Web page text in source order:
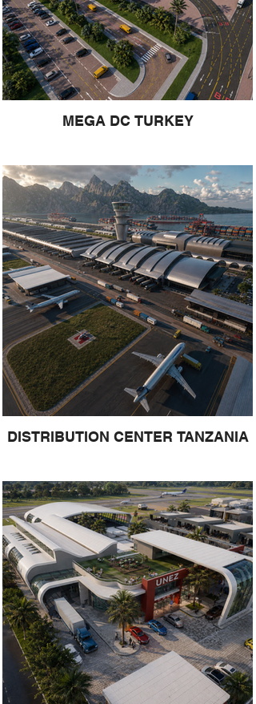
MEGA DC TURKEY
DISTRIBUTION CENTER TANZANIA